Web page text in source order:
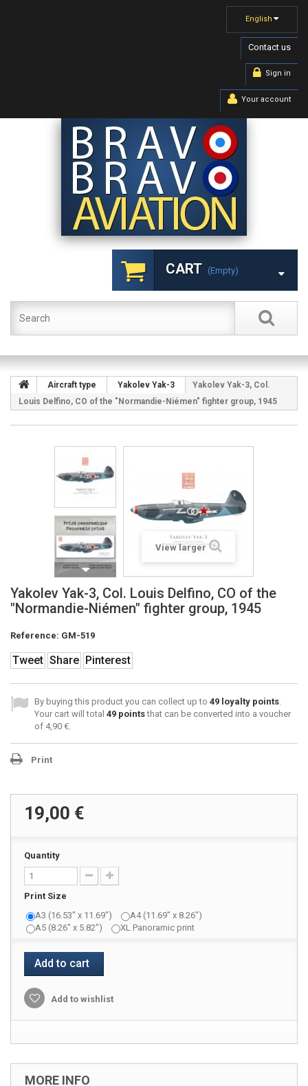
English
Contact us
Sign in
Your account
CART (empty)
Aircraft type Yakolev Yak-3
Yakolev Yak-3, Col.
Louis Delfino, CO of the "Normandie-Niémen" fighter group, 1945
View larger
Yakolev Yak-3, Col. Louis Delfino, CO of the
"Normandie-Niémen" fighter group, 1945
Reference: GM-519
Tweet Share Pinterest
By buying this product you can collect up to 49 loyalty points.
Your cart will total 49 pointsthat can be converted into a voucher
of 4,90 €.
Print
19,00 €
Quantity
Print Size
A3 (16.53" x 11.69")
A4 (11.69" x 8.26")
A5 (8.26" x 5.82")
XL Panoramic print
Add to cart
Add to wishlist
MORE INFO